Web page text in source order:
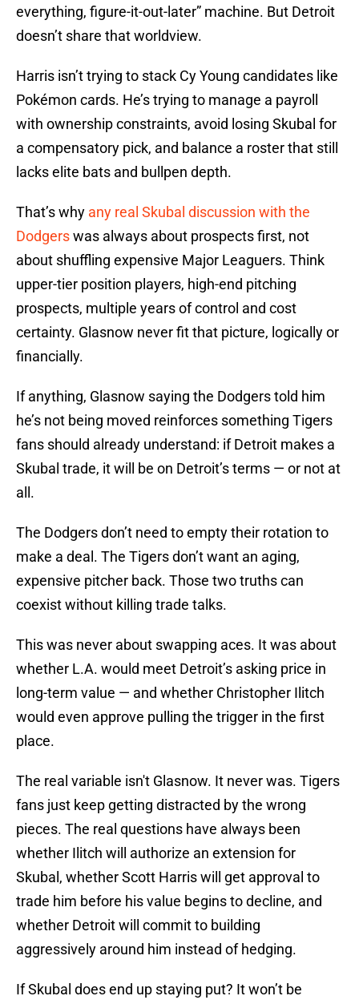
everything, figure-it-out-later” machine. But Detroit
doesn’t share that worldview.
Harris isn’t trying to stack Cy Young candidates like
Pokémon cards. He’s trying to manage a payroll
with ownership constraints, avoid losing Skubal for
a compensatory pick, and balance a roster that still
lacks elite bats and bullpen depth.
That’s why any real Skubal discussion with the
Dodgerswas always about prospects first, not
about shuffling expensive Major Leaguers. Think
upper-tier position players, high-end pitching
prospects, multiple years of control and cost
certainty. Glasnow never fit that picture, logically or
financially.
If anything, Glasnow saying the Dodgers told him
he’s not being moved reinforces something Tigers
fans should already understand: if Detroit makes a
Skubal trade, it will be on Detroit’s terms — or not at
all.
The Dodgers don’t need to empty their rotation to
make a deal. The Tigers don’t want an aging,
expensive pitcher back. Those two truths can
coexist without killing trade talks.
This was never about swapping aces. It was about
whether L.A. would meet Detroit’s asking price in
long-term value — and whether Christopher Ilitch
would even approve pulling the trigger in the first
place.
The real variable isn't Glasnow. It never was. Tigers
fans just keep getting distracted by the wrong
pieces. The real questions have always been
whether Ilitch will authorize an extension for
Skubal, whether Scott Harris will get approval to
trade him before his value begins to decline, and
whether Detroit will commit to building
aggressively around him instead of hedging.
If Skubal does end up staying put? It won’t be